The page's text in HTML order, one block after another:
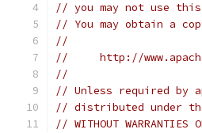
// you may not use
// You may obtain a
//
//     http://
//
// Unless required by
// distributed under
// WITHOUT